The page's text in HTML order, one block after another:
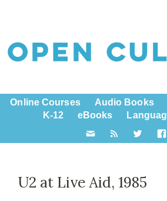
Online Courses Audio Books
K-12
eBooks
U2 at Live Aid, 1985